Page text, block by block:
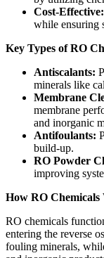
Cost-Effective:
while ensuring
Key Types of RO
Antiscalants:
minerals like
Membrane
membrane
and inorganic
Antifoulants:
build-up.
RO Powder
improving
How RO Chemicals
RO chemicals
entering the reverse
fouling minerals,